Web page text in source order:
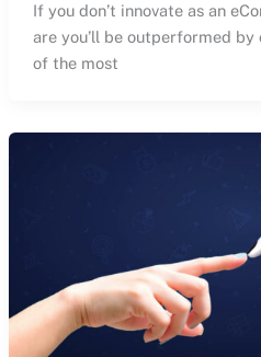
If you don’t innovate as an
are you’ll be outperformed
of the most